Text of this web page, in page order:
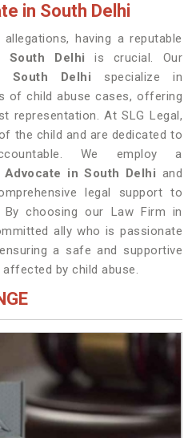
in South Delhi
having a reputable
South Delhi is crucial. Our
South Delhi specialize in
of child abuse cases, offering
representation. At SLG Legal,
the child and are dedicated to
We employ a
Advocate in South Delhi and
legal support to
choosing our Law Firm in
ally who is passionate
a safe and supportive
by child abuse.